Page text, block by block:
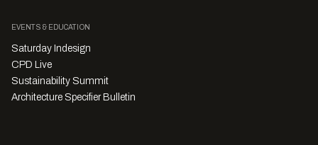
EVENTS & EDUCATION
Saturday Indesign
CPD Live
Sustainability Summit
Architecture Specifier Bulletin